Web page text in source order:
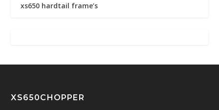
xs650 hardtail frame’s
XS650CHOPPER